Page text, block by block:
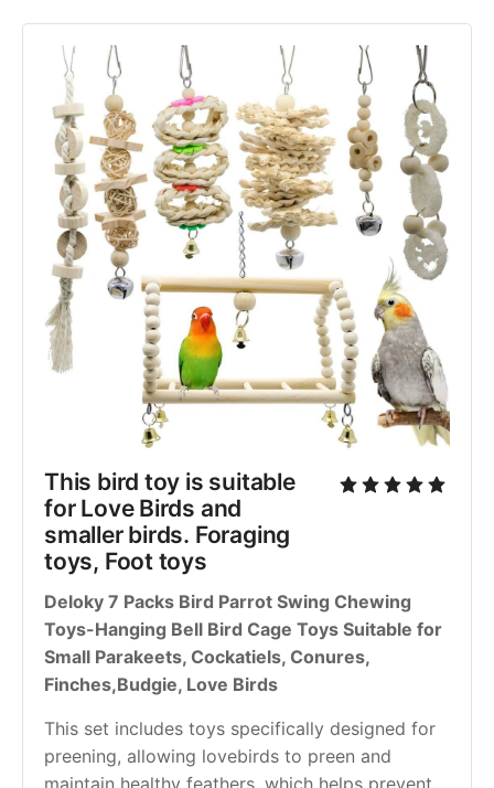
This bird toy is suitable
for Love Birds and
smaller birds. Foraging
toys, Foot toys
Deloky 7 Packs Bird Parrot Swing Chewing
Toys-Hanging Bell Bird Cage Toys Suitable for
Small Parakeets, Cockatiels, Conures,
Finches,Budgie, Love Birds
This set includes toys specifically designed for
preening, allowing lovebirds to preen and